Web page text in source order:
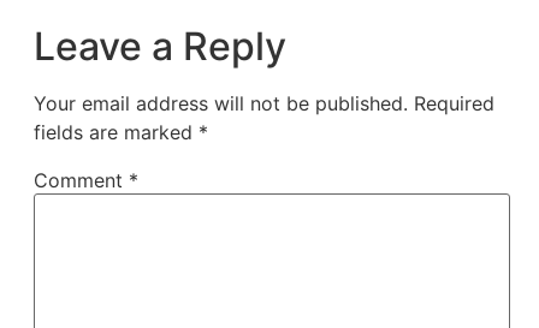
Leave a Reply
Your email address will not be published. Required
fields are marked *
Comment *